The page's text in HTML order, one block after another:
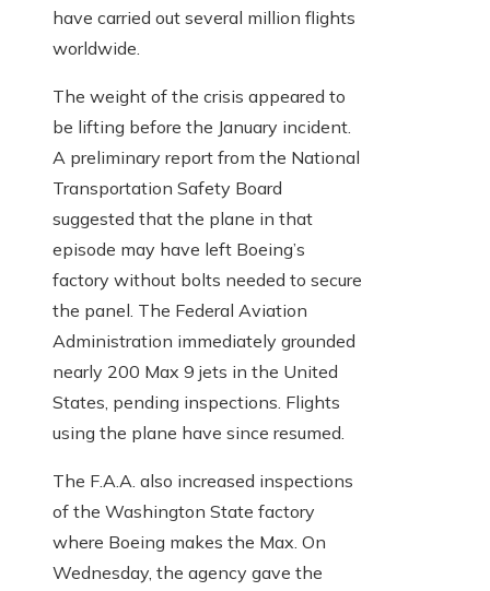
have carried out several million flights
worldwide.
The weight of the crisis appeared to
be lifting before the January incident.
A preliminary report from the National
Transportation Safety Board
suggested that the plane in that
episode may have left Boeing’s
factory without bolts needed to secure
the panel. The Federal Aviation
Administration immediately grounded
nearly 200 Max 9 jets in the United
States, pending inspections. Flights
using the plane have since resumed.
The F.A.A. also increased inspections
of the Washington State factory
where Boeing makes the Max. On
Wednesday, the agency gave the